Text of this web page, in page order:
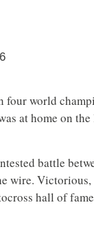
world
at home on
battle
wire.
hall of